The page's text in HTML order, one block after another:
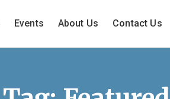
Events About Us Contact Us